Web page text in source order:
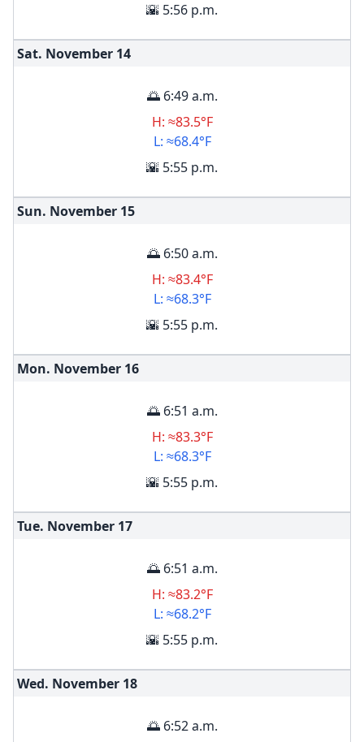
🌇 5:56 p.m.
Sat. November 14
🌅 6:49 a.m.
H: ≈83.5°F
L: ≈68.4°F
🌇 5:55 p.m.
Sun. November 15
🌅 6:50 a.m.
H: ≈83.4°F
L: ≈68.3°F
🌇 5:55 p.m.
Mon. November 16
🌅 6:51 a.m.
H: ≈83.3°F
L: ≈68.3°F
🌇 5:55 p.m.
Tue. November 17
🌅 6:51 a.m.
H: ≈83.2°F
L: ≈68.2°F
🌇 5:55 p.m.
Wed. November 18
🌅 6:52 a.m.